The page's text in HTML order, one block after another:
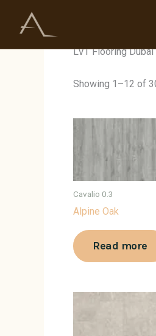
/ Products
LVT Flooring Dubai
Showing 1–12 of
Cavalio 0.3
Alpine Oak
Read more